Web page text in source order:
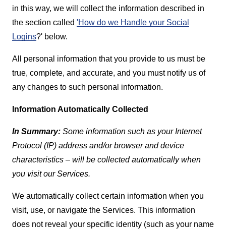
in this way, we will collect the information described in
the section called 'How do we Handle your Social
Logins?' below.
All personal information that you provide to us must be
true, complete, and accurate, and you must notify us of
any changes to such personal information.
Information Automatically Collected
In Summary: Some information such as your Internet
Protocol (IP) address and/or browser and device
characteristics – will be collected automatically when
you visit our Services.
We automatically collect certain information when you
visit, use, or navigate the Services. This information
does not reveal your specific identity (such as your name